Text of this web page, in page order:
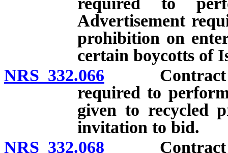
Advertisement
prohibition on
certain boycotts of
NRS 332.066 Contract for
required to
given to recycled
invitation to bid.
NRS 332.068 Contract for